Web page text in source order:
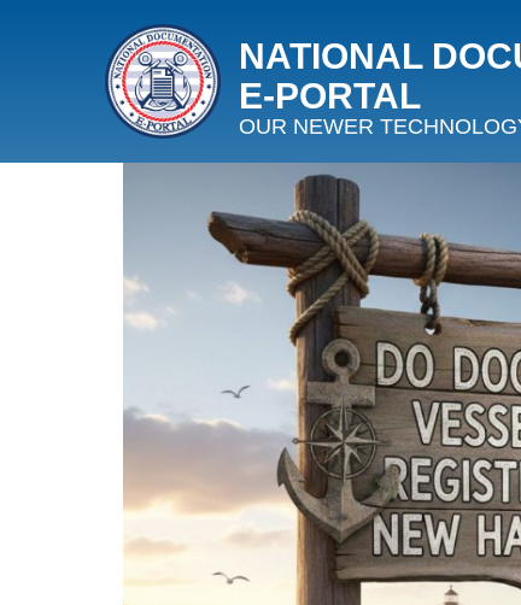
NATIONAL
E‑PORTAL
OUR NEWER